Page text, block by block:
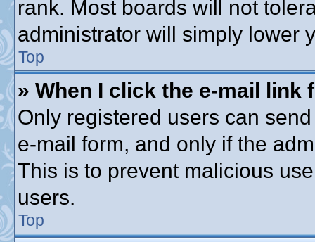
rank. Most boards will not
administrator will simply lower
Top
» When I click the e-mail
Only registered users can
e-mail form, and only if the
This is to prevent malicious
users.
Top